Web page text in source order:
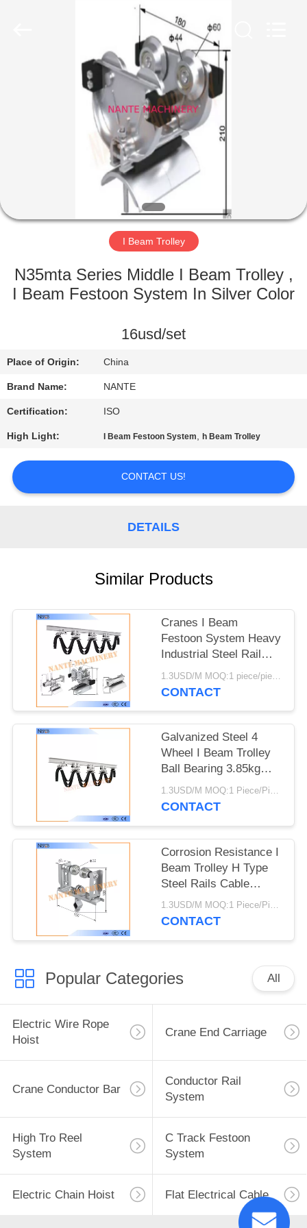
PRODUCTS
FACTORY
QUALITY
CONTACT
US
REQUEST
A
QUOTE
PRIVACY
POLICY
I Beam Trolley
N35mta Series Middle I Beam Trolley ,
I Beam Festoon System In Silver Color
16usd/set
Place of Origin: China
Brand Name: NANTE
Certification: ISO
High Light: I Beam Festoon System,h Beam Trolley
CONTACT US!
DETAILS
Similar Products
Cranes I Beam
Festoon System Heavy
Industrial Steel Rail
Cable Carrier
1.3USD/M MOQ:1 piece/pieces
CONTACT
Galvanized Steel 4
Wheel I Beam Trolley
Ball Bearing 3.85kg
Safe Efficient
1.3USD/M MOQ:1 Piece/Pieces
CONTACT
Corrosion Resistance I
Beam Trolley H Type
Steel Rails Cable
Trolleys 150m/min
1.3USD/M MOQ:1 Piece/Pieces
CONTACT
Popular Categories All
Electric Wire Rope
Hoist
Crane End Carriage
Crane Conductor Bar
Conductor Rail
System
High Tro Reel
System
C Track Festoon
System
Electric Chain Hoist Flat Electrical Cable